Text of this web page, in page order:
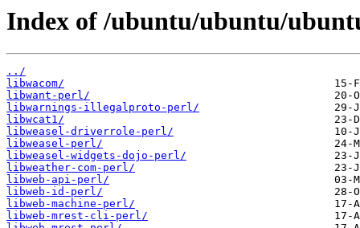
Index of /ubuntu/ubuntu/
../
libwacom/
libwant-perl/
libwarnings-illegalproto-perl/
libwcat1/
libweasel-driverrole-perl/
libweasel-perl/
libweasel-widgets-dojo-perl/
libweather-com-perl/
libweb-api-perl/
libweb-id-perl/
libweb-machine-perl/
libweb-mrest-cli-perl/